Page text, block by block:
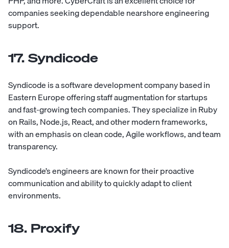
companies seeking dependable nearshore engineering
support.
17. Syndicode
Syndicodeis a software development company based in
Eastern Europe offering staff augmentation for startups
and fast-growing tech companies. They specialize in Ruby
on Rails, Node.js, React, and other modern frameworks,
with an emphasis on clean code, Agile workflows, and team
transparency.
Syndicode’s engineers are known for their proactive
communication and ability to quickly adapt to client
environments.
18. Proxify